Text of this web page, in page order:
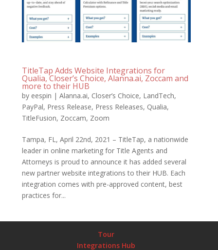
TitleTap Adds Website Integrations for
Qualia, Closer’s Choice, Alanna.ai, Zoccam and
more to their HUB
by eespin | Alanna.ai, Closer’s Choice, LandTech,
PayPal, Press Release, Press Releases, Qualia,
TitleFusion, Zoccam, Zoom
Tampa, FL, April 22nd, 2021 – TitleTap, a nationwide
leader in online marketing for Title Agents and
Attorneys is proud to announce it has added several
new partner website integrations to their HUB. Each
integration comes with pre-approved content, best
practices for...
Tour
Integrations Hub